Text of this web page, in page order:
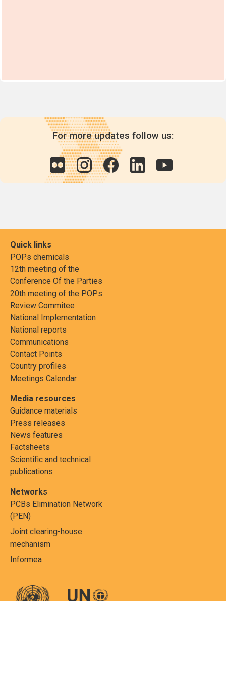
For more updates follow us:
Quick links
POPs chemicals
12th meeting of the
Conference Of the Parties
20th meeting of the POPs
Review Commitee
National Implementation
National reports
Communications
Contact Points
Country profiles
Meetings Calendar
Media resources
Guidance materials
Press releases
News features
Factsheets
Scientific and technical
publications
Networks
PCBs Elimination Network
(PEN)
Joint clearing-house
mechanism
Informea